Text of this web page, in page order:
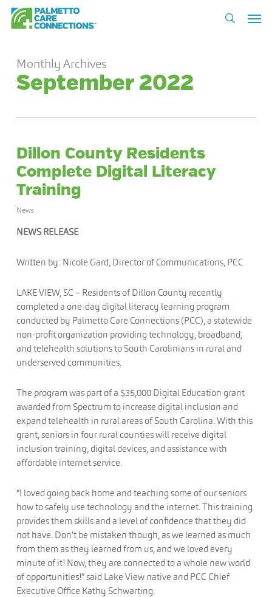
Skip
search
Monthly Archives
September 2022
Dillon County Residents
Complete Digital Literacy
Training
News
NEWS RELEASE
Written by: Nicole Gard, Director of Communications, PCC
LAKE VIEW, SC – Residents of Dillon County recently
completed a one-day digital literacy learning program
conducted by Palmetto Care Connections (PCC), a statewide
non-profit organization providing technology, broadband,
and telehealth solutions to South Carolinians in rural and
underserved communities.
The program was part of a $35,000 Digital Education grant
awarded from Spectrum to increase digital inclusion and
expand telehealth in rural areas of South Carolina. With this
grant, seniors in four rural counties will receive digital
inclusion training, digital devices, and assistance with
affordable internet service.
“I loved going back home and teaching some of our seniors
how to safely use technology and the internet. This training
provides them skills and a level of confidence that they did
not have. Don’t be mistaken though, as we learned as much
from them as they learned from us, and we loved every
minute of it! Now, they are connected to a whole new world
of opportunities!” said Lake View native and PCC Chief
Executive Office Kathy Schwarting.